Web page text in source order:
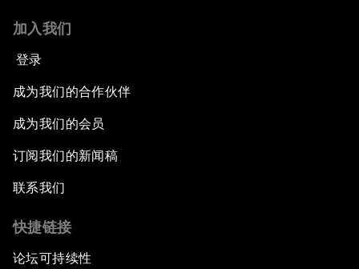
加入我们
登录
成为我们的合作伙伴
成为我们的会员
订阅我们的新闻稿
联系我们
快捷链接
论坛可持续性